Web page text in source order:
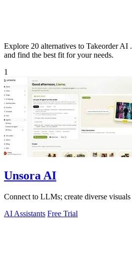
Explore 20 alternatives to Takeorder AI
and find the best fit for your needs.
1
Unsora AI
Connect to LLMs; create diverse
AI Assistants Free Trial